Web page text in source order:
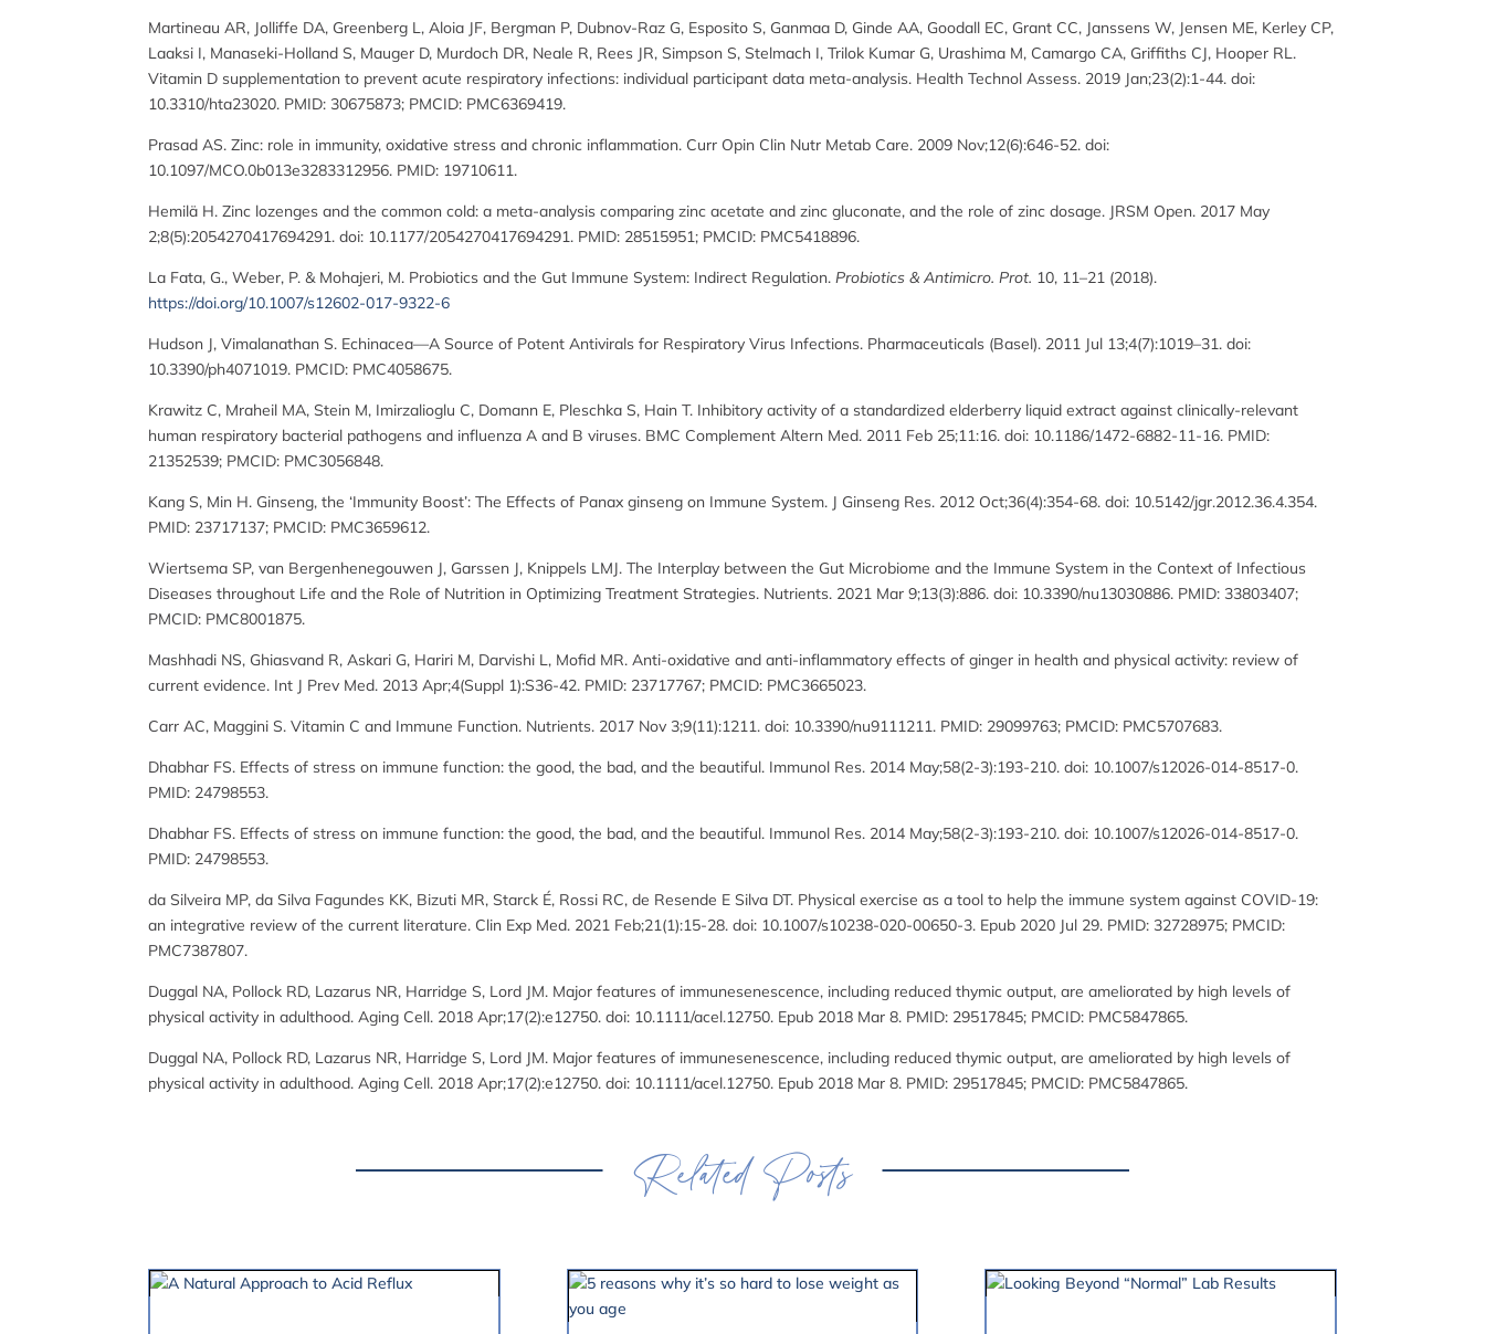
Martineau AR, Jolliffe DA, Greenberg L, Aloia JF, Bergman P, Dubnov-Raz G, Esposito S, Ganmaa D, Ginde AA, Goodall EC, Grant CC, Janssens W, Jensen ME, Kerley CP,
Laaksi I, Manaseki-Holland S, Mauger D, Murdoch DR, Neale R, Rees JR, Simpson S, Stelmach I, Trilok Kumar G, Urashima M, Camargo CA, Griffiths CJ, Hooper RL.
Vitamin D supplementation to prevent acute respiratory infections: individual participant data meta-analysis. Health Technol Assess. 2019 Jan;23(2):1-44. doi:
10.3310/hta23020. PMID: 30675873; PMCID: PMC6369419.
Prasad AS. Zinc: role in immunity, oxidative stress and chronic inflammation. Curr Opin Clin Nutr Metab Care. 2009 Nov;12(6):646-52. doi:
10.1097/MCO.0b013e3283312956. PMID: 19710611.
Hemilä H. Zinc lozenges and the common cold: a meta-analysis comparing zinc acetate and zinc gluconate, and the role of zinc dosage. JRSM Open. 2017 May
2;8(5):2054270417694291. doi: 10.1177/2054270417694291. PMID: 28515951; PMCID: PMC5418896.
La Fata, G., Weber, P. & Mohajeri, M. Probiotics and the Gut Immune System: Indirect Regulation.Probiotics & Antimicro. Prot. 10, 11–21 (2018).
https://doi.org/10.1007/s12602-017-9322-6
Hudson J, Vimalanathan S. Echinacea—A Source of Potent Antivirals for Respiratory Virus Infections. Pharmaceuticals (Basel). 2011 Jul 13;4(7):1019–31. doi:
10.3390/ph4071019. PMCID: PMC4058675.
Krawitz C, Mraheil MA, Stein M, Imirzalioglu C, Domann E, Pleschka S, Hain T. Inhibitory activity of a standardized elderberry liquid extract against clinically-relevant
human respiratory bacterial pathogens and influenza A and B viruses. BMC Complement Altern Med. 2011 Feb 25;11:16. doi: 10.1186/1472-6882-11-16. PMID:
21352539; PMCID: PMC3056848.
Kang S, Min H. Ginseng, the ‘Immunity Boost’: The Effects of Panax ginseng on Immune System. J Ginseng Res. 2012 Oct;36(4):354-68. doi: 10.5142/jgr.2012.36.4.354.
PMID: 23717137; PMCID: PMC3659612.
Wiertsema SP, van Bergenhenegouwen J, Garssen J, Knippels LMJ. The Interplay between the Gut Microbiome and the Immune System in the Context of Infectious
Diseases throughout Life and the Role of Nutrition in Optimizing Treatment Strategies. Nutrients. 2021 Mar 9;13(3):886. doi: 10.3390/nu13030886. PMID: 33803407;
PMCID: PMC8001875.
Mashhadi NS, Ghiasvand R, Askari G, Hariri M, Darvishi L, Mofid MR. Anti-oxidative and anti-inflammatory effects of ginger in health and physical activity: review of
current evidence. Int J Prev Med. 2013 Apr;4(Suppl 1):S36-42. PMID: 23717767; PMCID: PMC3665023.
Carr AC, Maggini S. Vitamin C and Immune Function. Nutrients. 2017 Nov 3;9(11):1211. doi: 10.3390/nu9111211. PMID: 29099763; PMCID: PMC5707683.
Dhabhar FS. Effects of stress on immune function: the good, the bad, and the beautiful. Immunol Res. 2014 May;58(2-3):193-210. doi: 10.1007/s12026-014-8517-0.
PMID: 24798553.
Dhabhar FS. Effects of stress on immune function: the good, the bad, and the beautiful. Immunol Res. 2014 May;58(2-3):193-210. doi: 10.1007/s12026-014-8517-0.
PMID: 24798553.
da Silveira MP, da Silva Fagundes KK, Bizuti MR, Starck É, Rossi RC, de Resende E Silva DT. Physical exercise as a tool to help the immune system against COVID-19:
an integrative review of the current literature. Clin Exp Med. 2021 Feb;21(1):15-28. doi: 10.1007/s10238-020-00650-3. Epub 2020 Jul 29. PMID: 32728975; PMCID:
PMC7387807.
Duggal NA, Pollock RD, Lazarus NR, Harridge S, Lord JM. Major features of immunesenescence, including reduced thymic output, are ameliorated by high levels of
physical activity in adulthood. Aging Cell. 2018 Apr;17(2):e12750. doi: 10.1111/acel.12750. Epub 2018 Mar 8. PMID: 29517845; PMCID: PMC5847865.
Duggal NA, Pollock RD, Lazarus NR, Harridge S, Lord JM. Major features of immunesenescence, including reduced thymic output, are ameliorated by high levels of
physical activity in adulthood. Aging Cell. 2018 Apr;17(2):e12750. doi: 10.1111/acel.12750. Epub 2018 Mar 8. PMID: 29517845; PMCID: PMC5847865.
Related Posts